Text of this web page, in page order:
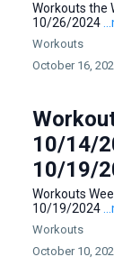
Workouts the
10/26/2024
Workouts
October 16,
10/14/
10/19/
Workouts
10/19/2024
Workouts
October 10,